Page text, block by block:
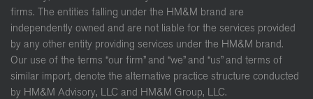
firms. The entities falling under the HM&M brand are
independently owned and are not liable for the services provided
by any other entity providing services under the HM&M brand.
Our use of the terms “our firm” and “we” and “us” and terms of
similar import, denote the alternative practice structure conducted
by HM&M Advisory, LLC and HM&M Group, LLC.